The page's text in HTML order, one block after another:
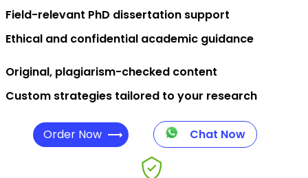
Field-relevant PhD dissertation support
Ethical and confidential academic guidance
Original, plagiarism-checked content
Custom strategies tailored to your research
Order Now Chat Now